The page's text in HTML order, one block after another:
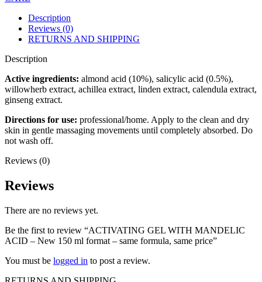
Description
Reviews (0)
RETURNS AND SHIPPING
Description
Active ingredients: almond acid (10%), salicylic acid (0.5%),
willowherb extract, achillea extract, linden extract, calendula extract,
ginseng extract.
Directions for use: professional/home. Apply to the clean and dry
skin in gentle massaging movements until completely absorbed. Do
not wash off.
Reviews (0)
Reviews
There are no reviews yet.
Be the first to review “ACTIVATING GEL WITH MANDELIC
ACID – New 150 ml format – same formula, same price”
You must be logged in to post a review.